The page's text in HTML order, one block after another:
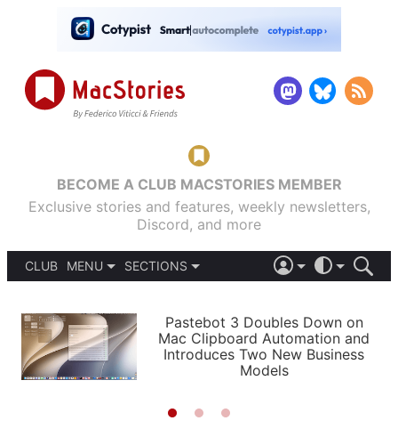
BECOME A CLUB MACSTORIES MEMBER
Exclusive stories and features, weekly newsletters,
Discord, and more
CLUB
MENU
PODCASTS
SHORTCUTS
SETUPS
SECTIONS
APPS
STORIES
LIGHT
AUTOMATIC
Pastebot 3 Doubles Down on
Mac Clipboard Automation and
Introduces Two New Business
Models